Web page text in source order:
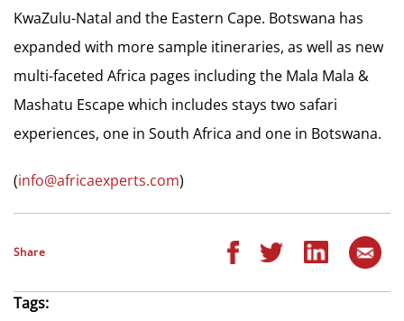
KwaZulu-Natal and the Eastern Cape. Botswana has
expanded with more sample itineraries, as well as new
multi-faceted Africa pages including the Mala Mala &
Mashatu Escape which includes stays two safari
experiences, one in South Africa and one in Botswana.
(info@africaexperts.com)
Share
Tags: